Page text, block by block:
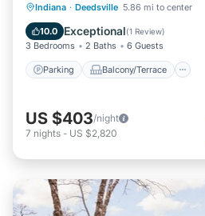
Indiana · Deedsville 5.86 mi to center
10.0 Exceptional(1 Review)
3 Bedrooms 2 Baths 6 Guests
Parking Balcony/Terrace
Parking Balcony/Terrace
Air Conditioner
US $403/night
7 nights - US $2,820